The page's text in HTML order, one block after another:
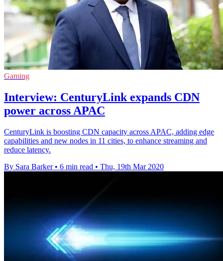
Gaming
Interview: CenturyLink expands CDN
power across APAC
CenturyLink is boosting CDN capacity across APAC, adding edge
capabilities and new nodes in 11 cities, to enhance streaming and
reduce latency.
By Sara Barker • 6 min read • Thu, 19th Mar 2020